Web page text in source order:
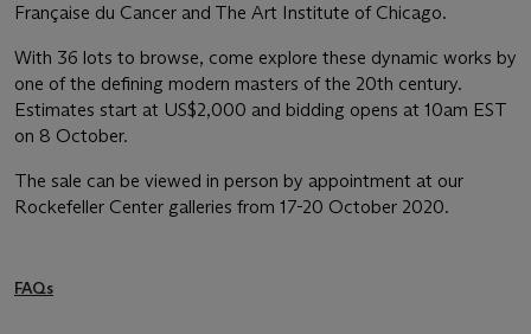
Française du Cancer and The Art Institute of Chicago.
With 36 lots to browse, come explore these dynamic works by
one of the defining modern masters of the 20th century.
Estimates start at US$2,000 and bidding opens at 10am EST
on 8 October.
The sale can be viewed in person by appointment at our
Rockefeller Center galleries from 17-20 October 2020.
FAQs